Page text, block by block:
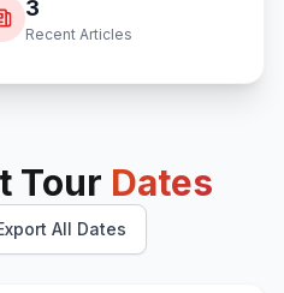
3
Recent Articles
Tour Dates
All Dates